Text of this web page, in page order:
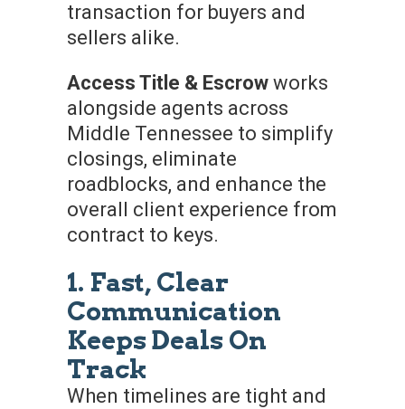
transaction for buyers and
sellers alike.
Access Title & Escrow works
alongside agents across
Middle Tennessee to simplify
closings, eliminate
roadblocks, and enhance the
overall client experience from
contract to keys.
1. Fast, Clear
Communication
Keeps Deals On
Track
When timelines are tight and